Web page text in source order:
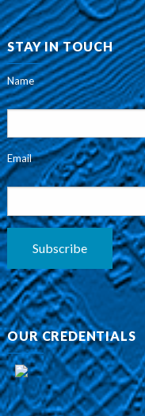
STAY IN TOUCH
Name
Email
Subscribe
OUR CREDENTIALS